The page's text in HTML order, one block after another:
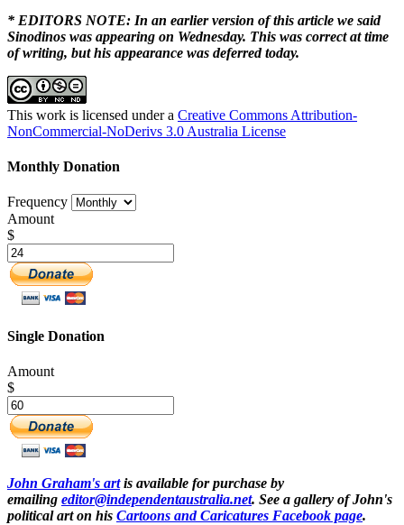
* EDITORS NOTE: In an earlier version of this article we said
Sinodinos was appearing on Wednesday. This was correct at time
of writing, but his appearance was deferred today.
This work is licensed under a Creative Commons Attribution-
NonCommercial-NoDerivs 3.0 Australia License
Monthly Donation
Frequency
Amount
$
Single Donation
Amount
$
John Graham's artis available for purchase by
emailing editor@independentaustralia.net. See a gallery of John's
political art on his Cartoons and Caricatures Facebook page.